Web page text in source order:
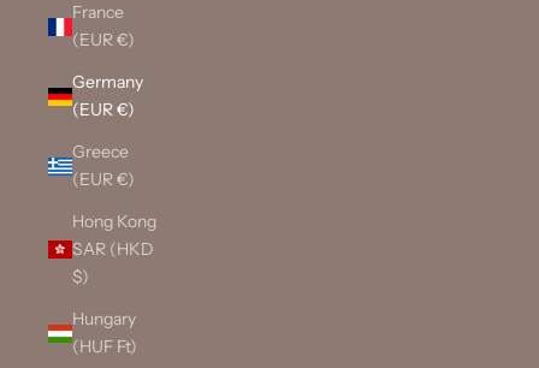
France
(EUR €)
Germany
(EUR €)
Greece
(EUR €)
Hong Kong
SAR (HKD
$)
Hungary
(HUF Ft)